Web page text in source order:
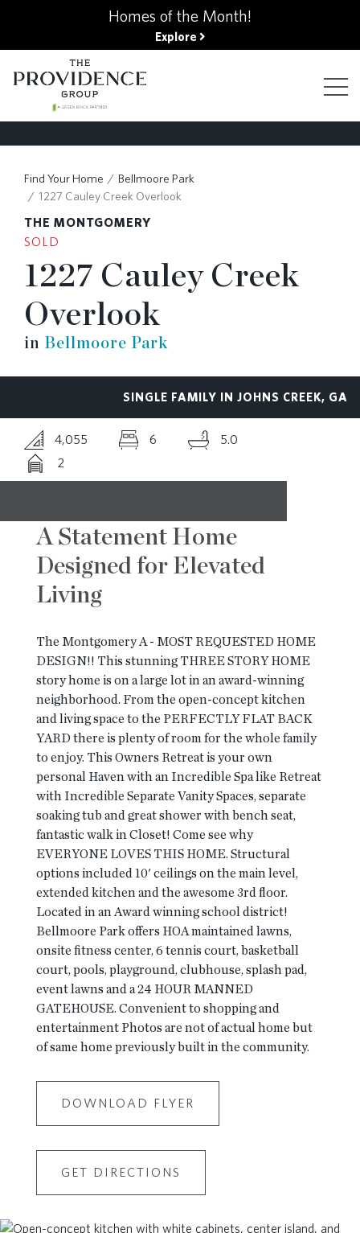
Homes of the Month!
Explore
FIND YOUR HOME
FINANCING OPTIONS
ABOUT
RESOURCES
Find Your Home
Bellmoore Park
1227 Cauley Creek Overlook
THE MONTGOMERY
SOLD
1227 Cauley Creek
Overlook
in Bellmoore Park
SINGLE FAMILY IN JOHNS CREEK, GA
4,055 6
5.0
2
A Statement Home
Designed for Elevated
Living
The Montgomery A - MOST REQUESTED HOME
DESIGN!! This stunning THREE STORY HOME
story home is on a large lot in an award-winning
neighborhood. From the open-concept kitchen
and living space to the PERFECTLY FLAT BACK
YARD there is plenty of room for the whole family
to enjoy. This Owners Retreat is your own
personal Haven with an Incredible Spa like Retreat
with Incredible Separate Vanity Spaces, separate
soaking tub and great shower with bench seat,
fantastic walk in Closet! Come see why
EVERYONE LOVES THIS HOME. Structural
options included 10' ceilings on the main level,
extended kitchen and the awesome 3rd floor.
Located in an Award winning school district!
Bellmoore Park offers HOA maintained lawns,
onsite fitness center, 6 tennis court, basketball
court, pools, playground, clubhouse, splash pad,
event lawns and a 24 HOUR MANNED
GATEHOUSE. Convenient to shopping and
entertainment Photos are not of actual home but
of same home previously built in the community.
DOWNLOAD FLYER
GET DIRECTIONS